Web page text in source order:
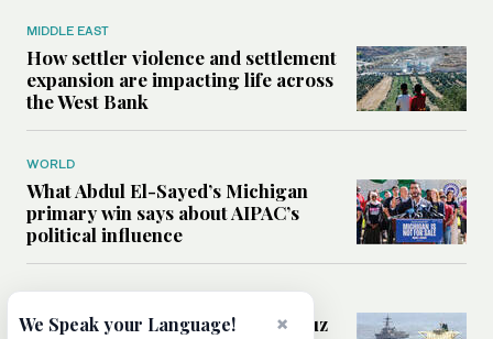
MIDDLE EAST
How settler violence and settlement
expansion are impacting life across
the West Bank
WORLD
What Abdul El-Sayed’s Michigan
primary win says about AIPAC’s
political influence
MIDDLE EAST
Could a US-Iran deal over Hormuz
×
We Speak your Language!